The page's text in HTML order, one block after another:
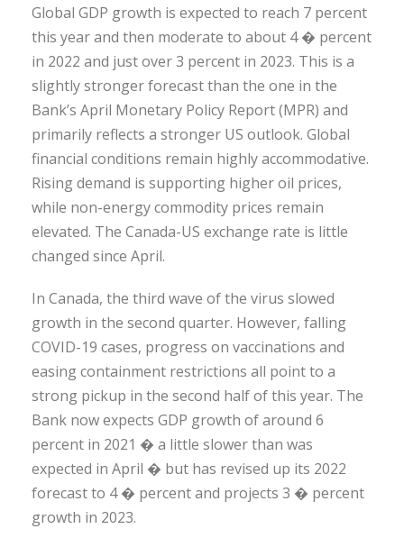
Global GDP growth is expected to reach 7 percent
this year and then moderate to about 4 � percent
in 2022 and just over 3 percent in 2023. This is a
slightly stronger forecast than the one in the
Bank’s April Monetary Policy Report (MPR) and
primarily reflects a stronger US outlook. Global
financial conditions remain highly accommodative.
Rising demand is supporting higher oil prices,
while non-energy commodity prices remain
elevated. The Canada-US exchange rate is little
changed since April.
In Canada, the third wave of the virus slowed
growth in the second quarter. However, falling
COVID-19 cases, progress on vaccinations and
easing containment restrictions all point to a
strong pickup in the second half of this year. The
Bank now expects GDP growth of around 6
percent in 2021 � a little slower than was
expected in April � but has revised up its 2022
forecast to 4 � percent and projects 3 � percent
growth in 2023.